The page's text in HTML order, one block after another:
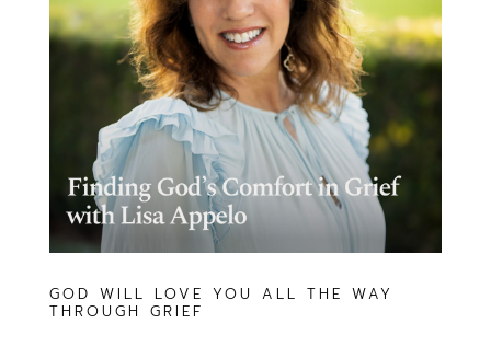
GOD WILL LOVE YOU ALL THE WAY
THROUGH GRIEF